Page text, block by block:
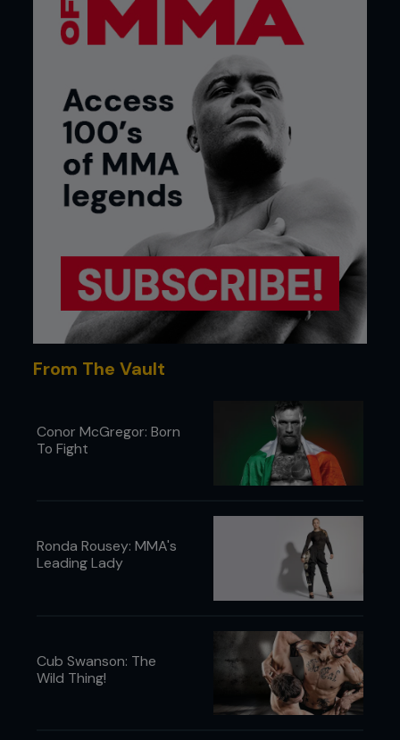
From The Vault
Conor McGregor: Born
To Fight
Ronda Rousey: MMA's
Leading Lady
Cub Swanson: The
Wild Thing!